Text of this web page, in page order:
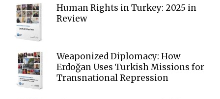
Human Rights in Turkey: 2025 in
Review
Weaponized Diplomacy: How
Erdoğan Uses Turkish Missions for
Transnational Repression